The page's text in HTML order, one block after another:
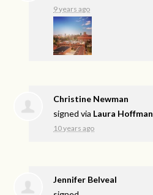
9 years ago
Christine Newman
signed via Laura Hoffman
10 years ago
Jennifer Belveal